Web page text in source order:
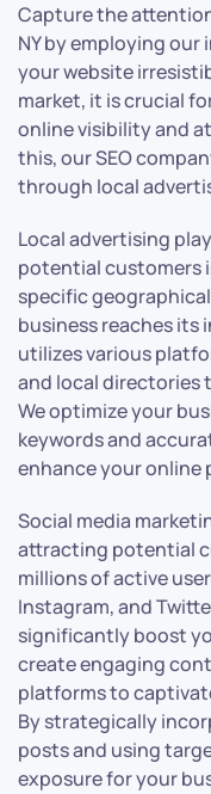
Capture the
NY by employing
your website
market, it is crucial
online visibility and
this, our SEO
through local
Local advertising
potential customers
specific
business reaches its
utilizes various
and local directories
We optimize your
keywords and
enhance your online
Social media
attracting potential
millions of active
Instagram, and
significantly boost
create engaging
platforms to
By strategically
posts and using
exposure for your